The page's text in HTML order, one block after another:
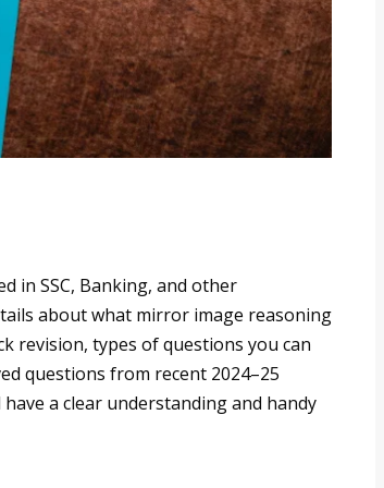
in SSC, Banking, and other
about what mirror image reasoning
revision, types of questions you can
questions from recent 2024–25
a clear understanding and handy